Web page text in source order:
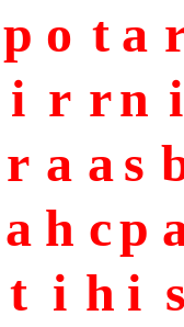
p o t a
i r rn i
r a as
a h cp
t i h i